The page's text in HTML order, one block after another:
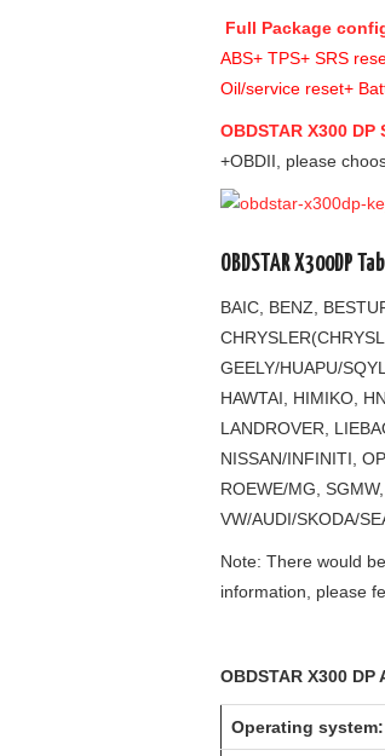
Full Package
ABS+ TPS+ SRS
Oil/service reset+
OBDSTAR X300 DP
+OBDII, please
OBDSTAR X300DP
BAIC, BENZ,
GEELY/HUAPU/
HAWTAI, HIMIKO,
LANDROVER,
NISSAN/INFINITI,
ROEWE/MG,
VW/AUDI/SKODA/
Note: There would
information, please
OBDSTAR X300
Operating system: